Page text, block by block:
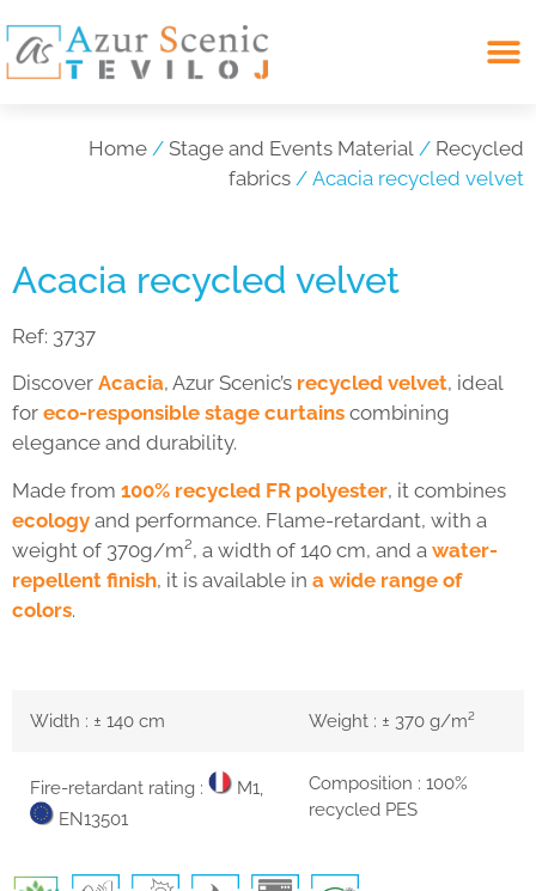
Home / Stage and Events Material / Recycled
fabrics / Acacia recycled velvet
Acacia recycled velvet
Ref: 3737
Discover Acacia, Azur Scenic’s recycled velvet, ideal
for eco-responsible stage curtains combining
elegance and durability.
Made from 100% recycled FR polyester, it combines
ecology and performance. Flame-retardant, with a
weight of 370g/m², a width of 140 cm, and a water-
repellent finish, it is available in a wide range of
colors.
Width : ± 140 cm Weight : ± 370 g/m²
Fire-retardant rating :
M1,
EN13501
Composition : 100%
recycled PES